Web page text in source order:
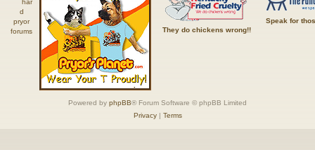
They do chickens wrong!!
Speak for
Powered by phpBB® Forum Software © phpBB Limited
Privacy| Terms